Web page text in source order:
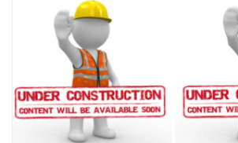
Dr. Hamawy’s Call
War a Model for all
Candidates for
Senate Seat)
June 13, 2026